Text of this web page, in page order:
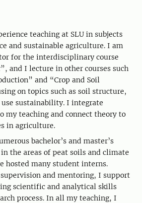
teaching at SLU in subjects
and sustainable agriculture. I am
for the interdisciplinary course
and I lecture in other courses such
and “Crop and Soil
on topics such as soil structure,
sustainability. I integrate
my teaching and connect theory to
in agriculture.
bachelor’s and master’s
the areas of peat soils and climate
hosted many student interns.
and mentoring, I support
scientific and analytical skills
process. In all my teaching, I